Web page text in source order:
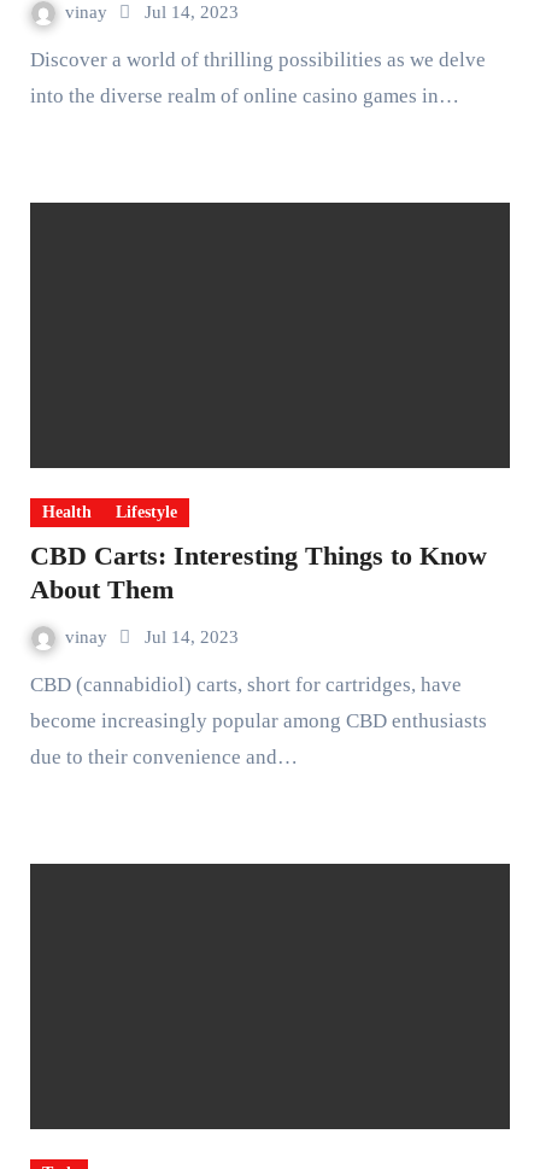
vinay Jul 14, 2023
Discover a world of thrilling possibilities as we delve
into the diverse realm of online casino games in…
Health Lifestyle
CBD Carts: Interesting Things to Know
About Them
vinay Jul 14, 2023
CBD (cannabidiol) carts, short for cartridges, have
become increasingly popular among CBD enthusiasts
due to their convenience and…